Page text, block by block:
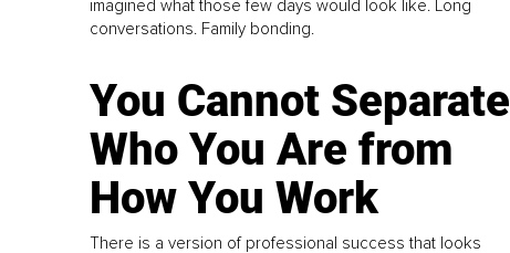
imagined what those few days would look like. Long
conversations. Family bonding.
You Cannot Separate
Who You Are from
How You Work
There is a version of professional success that looks